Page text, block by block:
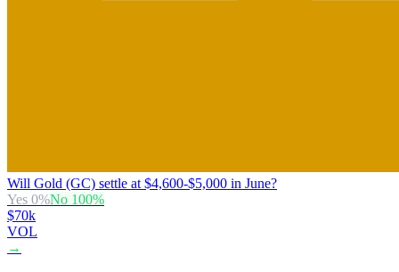
Will Gold (GC) settle at $4,600-$5,000 in June?
Yes 0%No 100%
$70k
VOL
→